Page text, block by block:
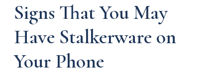
Signs That You May
Have Stalkerware on
Your Phone